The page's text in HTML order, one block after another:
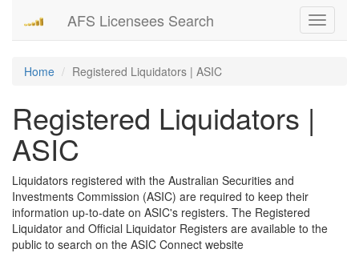
Toggle
AFS Licensees Search
Home Registered Liquidators | ASIC
Registered Liquidators |
ASIC
Liquidators registered with the Australian Securities and
Investments Commission (ASIC) are required to keep their
information up-to-date on ASIC's registers. The Registered
Liquidator and Official Liquidator Registers are available to the
public to search on the ASIC Connect website